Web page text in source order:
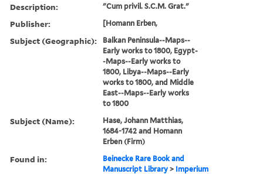
Description: "Cum privil. S.C.M. Grat."
Publisher: [Homann Erben,
Subject (Geographic):
Balkan Peninsula--Maps--
Early works to 1800, Egypt-
-Maps--Early works to
1800, Libya--Maps--Early
works to 1800, and Middle
East--Maps--Early works
to 1800
Subject (Name):
Hase, Johann Matthias,
1684-1742 and Homann
Erben (Firm)
Found in:
Beinecke Rare Book and
Manuscript Library > Imperium